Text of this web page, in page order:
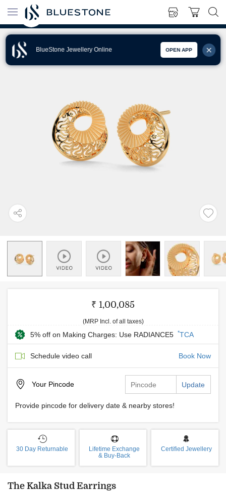
BlueStone Jewellery Online OPEN APP
₹ 1,00,085
(MRP Incl. of all taxes)
5% off on Making Charges: Use RADIANCE5 *TCA
Schedule video call Book Now
Your Pincode Update
Provide pincode for delivery date & nearby stores!
30 Day Returnable
Lifetime Exchange
& Buy-Back
Certified Jewellery
The Kalka Stud Earrings